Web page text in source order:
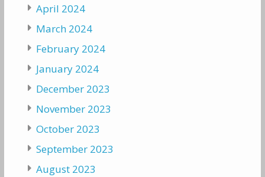
April 2024
March 2024
February 2024
January 2024
December 2023
November 2023
October 2023
September 2023
August 2023